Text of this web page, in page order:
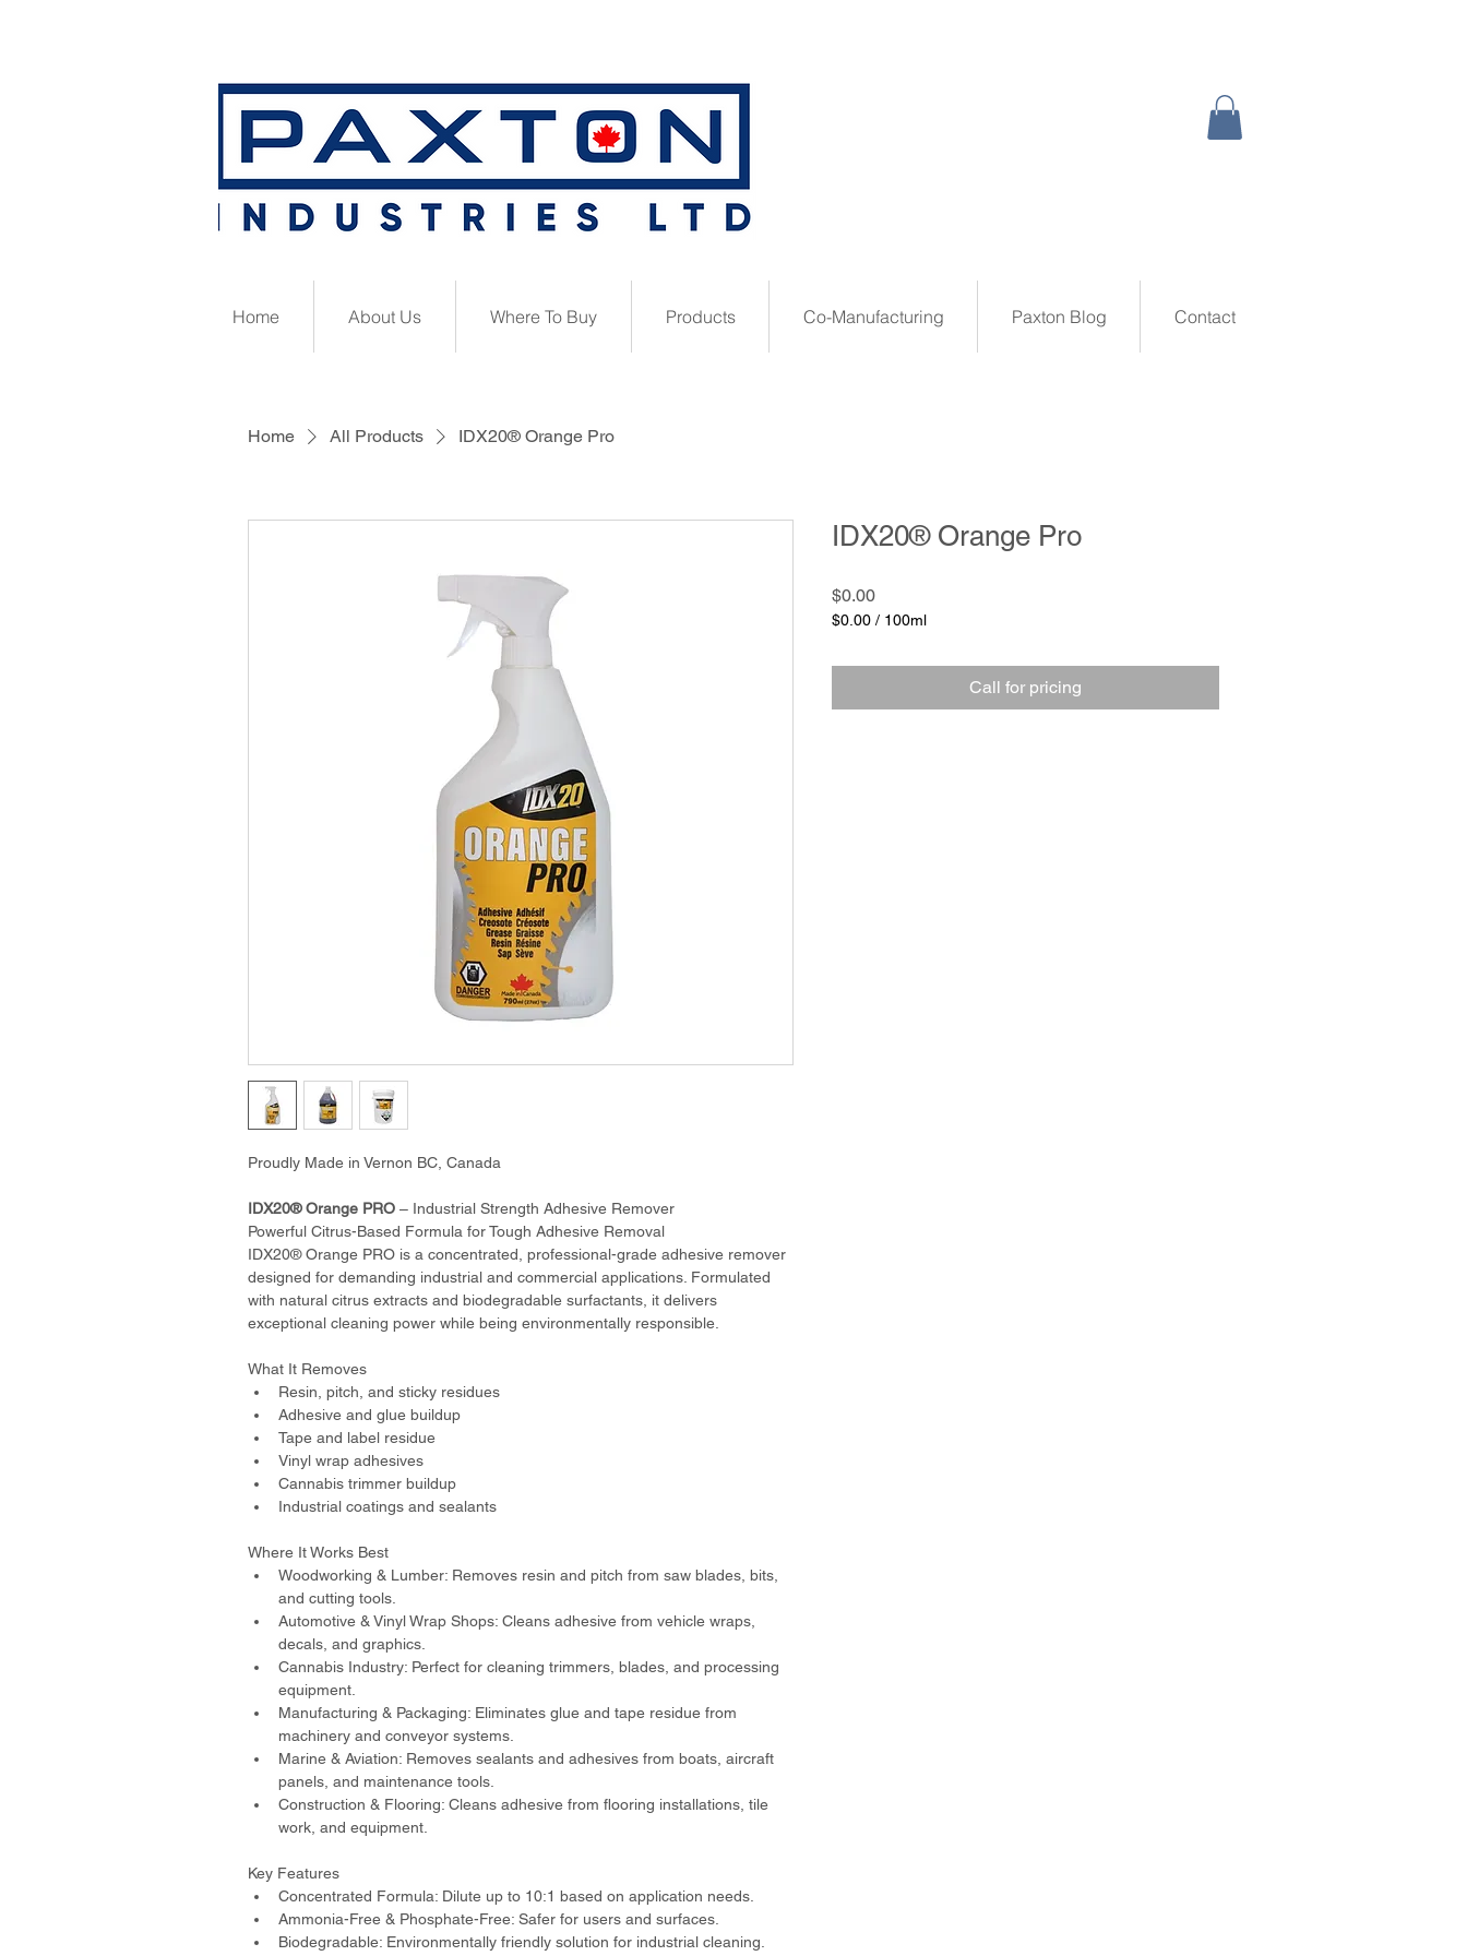
Home About Us Where To Buy Products Co-Manufacturing Paxton Blog Contact
Home All Products IDX20® Orange Pro
Proudly Made in Vernon BC, Canada
IDX20® Orange PRO – Industrial Strength Adhesive Remover
Powerful Citrus-Based Formula for Tough Adhesive Removal
IDX20® Orange PRO is a concentrated, professional-grade adhesive remover
designed for demanding industrial and commercial applications. Formulated
with natural citrus extracts and biodegradable surfactants, it delivers
exceptional cleaning power while being environmentally responsible.
What It Removes
Resin, pitch, and sticky residues
Adhesive and glue buildup
Tape and label residue
Vinyl wrap adhesives
Cannabis trimmer buildup
Industrial coatings and sealants
Where It Works Best
Woodworking & Lumber: Removes resin and pitch from saw blades, bits,
and cutting tools.
Automotive & Vinyl Wrap Shops: Cleans adhesive from vehicle wraps,
decals, and graphics.
Cannabis Industry: Perfect for cleaning trimmers, blades, and processing
equipment.
Manufacturing & Packaging: Eliminates glue and tape residue from
machinery and conveyor systems.
Marine & Aviation: Removes sealants and adhesives from boats, aircraft
panels, and maintenance tools.
Construction & Flooring: Cleans adhesive from flooring installations, tile
work, and equipment.
Key Features
Concentrated Formula: Dilute up to 10:1 based on application needs.
Ammonia-Free & Phosphate-Free: Safer for users and surfaces.
Biodegradable: Environmentally friendly solution for industrial cleaning.
IDX20® Orange Pro
$0.00Price
$0.00 / 100ml
Call for pricing